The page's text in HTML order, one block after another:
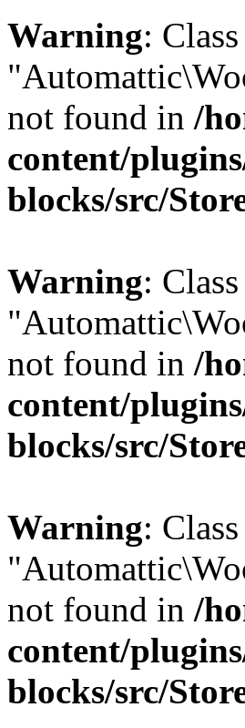
Warning: Class
not found in /
content/
blocks/src/
Warning: Class
not found in /
content/
blocks/src/
Warning: Class
not found in /
content/
blocks/src/